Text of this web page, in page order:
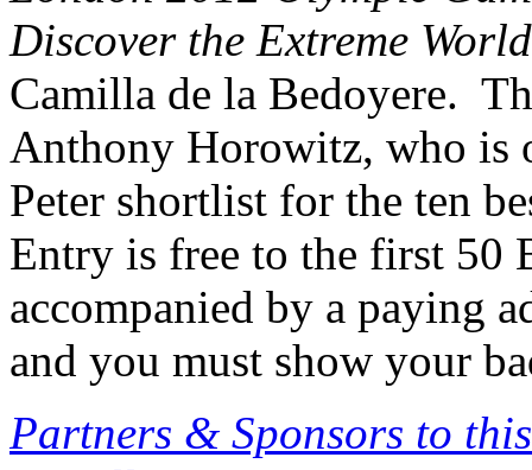
Discover the Extreme World
Camilla de la Bedoyere.
Anthony Horowitz, who is
Peter shortlist for the ten
Entry is free to the first 50
accompanied by a paying
and you must show your
Partners & Sponsors to